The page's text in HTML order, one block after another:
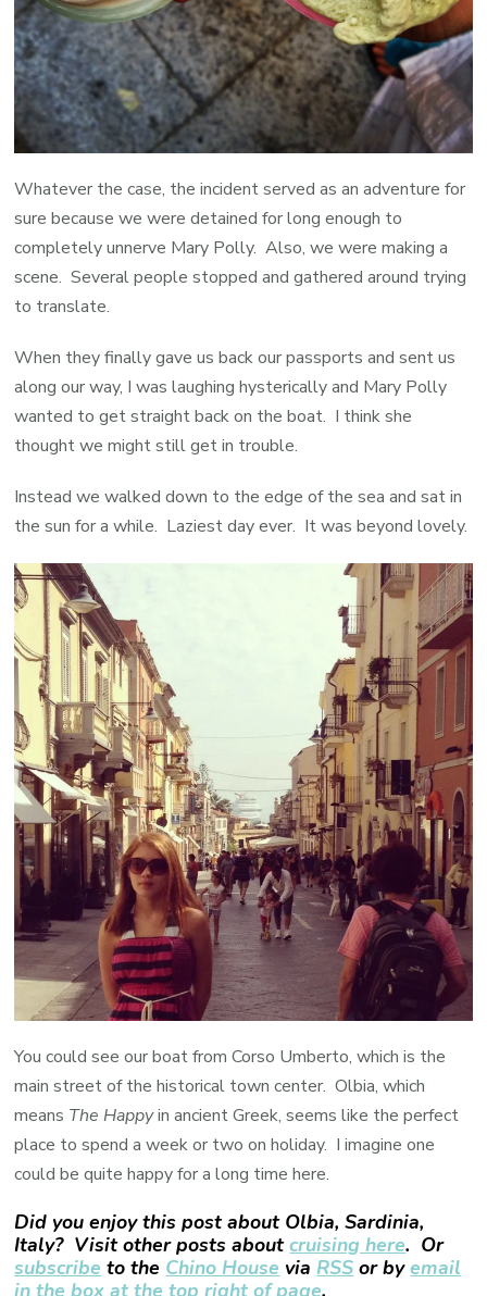
Whatever the case, the incident served as an adventure for
sure because we were detained for long enough to
completely unnerve Mary Polly. Also, we were making a
scene. Several people stopped and gathered around trying
to translate.
When they finally gave us back our passports and sent us
along our way, I was laughing hysterically and Mary Polly
wanted to get straight back on the boat. I think she
thought we might still get in trouble.
Instead we walked down to the edge of the sea and sat in
the sun for a while. Laziest day ever. It was beyond lovely.
You could see our boat from Corso Umberto, which is the
main street of the historical town center. Olbia, which
means The Happyin ancient Greek, seems like the perfect
place to spend a week or two on holiday. I imagine one
could be quite happy for a long time here.
Did you enjoy this post about Olbia, Sardinia,
Italy? Visit other posts aboutcruising here. Or
subscribe to the Chino House via RSS or byemail